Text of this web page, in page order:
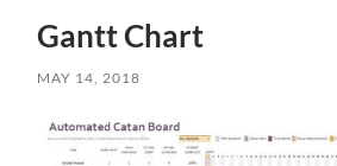
Gantt Chart
MAY 14, 2018